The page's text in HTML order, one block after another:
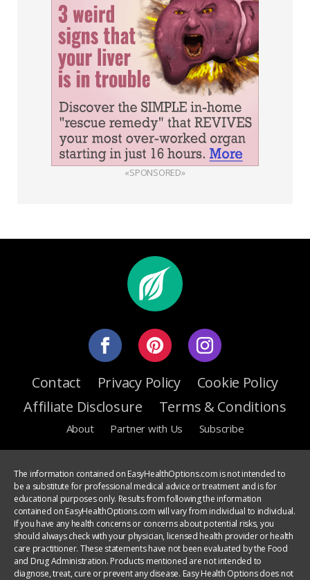
«SPONSORED»
Contact Privacy Policy
Cookie Policy
Affiliate Disclosure
Terms & Conditions
About Partner with Us Subscribe
The information contained on EasyHealthOptions.com is not intended to
be a substitute for professional medical advice or treatment and is for
educational purposes only. Results from following the information
contained on EasyHealthOptions.com will vary from individual to individual.
If you have any health concerns or concerns about potential risks, you
should always check with your physician, licensed health provider or health
care practitioner. These statements have not been evaluated by the Food
and Drug Administration. Products mentioned are not intended to
diagnose, treat, cure or prevent any disease. Easy Health Options does not